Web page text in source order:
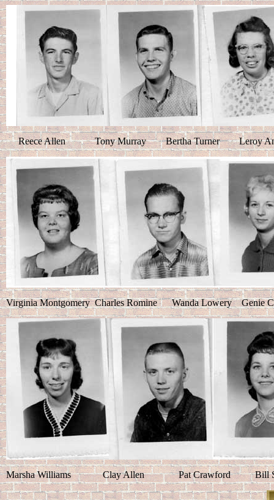
Reece Allen Tony Murray Bertha Turner Leroy
Virginia Montgomery Charles Romine Wanda Lowery
Marsha Williams Clay Allen Pat Crawford